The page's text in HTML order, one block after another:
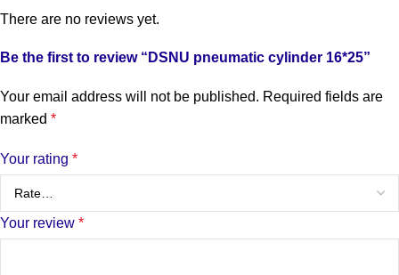
There are no reviews yet.
Be the first to review “DSNU pneumatic cylinder 16*25”
Your email address will not be published. Required fields are
marked *
Your rating *
Your review *